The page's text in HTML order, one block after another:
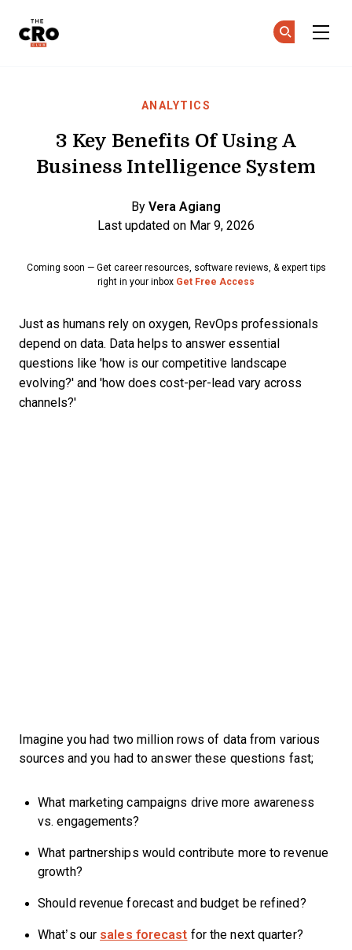
ANALYTICS
3 Key Benefits Of Using A
Business Intelligence System
By Vera Agiang
Last updated on Mar 9, 2026
Coming soon — Get career resources, software reviews, & expert tips
right in your inbox Get Free Access
Just as humans rely on oxygen, RevOps professionals
depend on data. Data helps to answer essential
questions like 'how is our competitive landscape
evolving?' and 'how does cost-per-lead vary across
channels?'
Imagine you had two million rows of data from various
sources and you had to answer these questions fast;
What marketing campaigns drive more awareness
vs. engagements?
What partnerships would contribute more to revenue
growth?
Should revenue forecast and budget be refined?
What’s our sales forecast for the next quarter?